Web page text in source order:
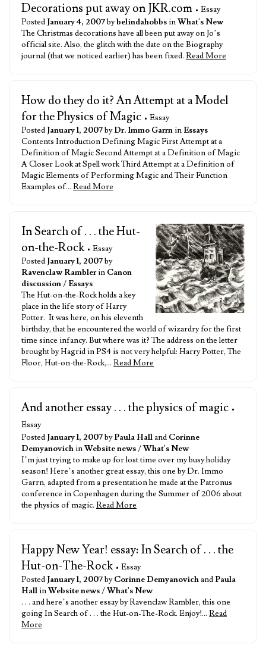
Decorations put away on JKR.com • Essay
Posted January 4, 2007bybelindahobbsinWhat's New
The Christmas decorations have all been put away on Jo’s
official site. Also, the glitch with the date on the Biography
journal (that we noticed earlier) has been fixed. Read More
How do they do it? An Attempt at a Model
for the Physics of Magic • Essay
Posted January 1, 2007byDr. Immo Garrnin Essays
Contents Introduction Defining Magic First Attempt at a
Definition of Magic Second Attempt at a Definition of Magic
A Closer Look at Spell work Third Attempt at a Definition of
Magic Elements of Performing Magic and Their Function
Examples of… Read More
In Search of . . . the Hut-
on-the-Rock • Essay
Posted January 1, 2007by
Ravenclaw Ramblerin Canon
discussion/ Essays
The Hut-on-the-Rock holds a key
place in the life story of Harry
Potter. It was here, on his eleventh
birthday, that he encountered the world of wizardry for the first
time since infancy. But where was it? The address on the letter
brought by Hagrid in PS4 is not very helpful: Harry Potter, The
Floor, Hut-on-the-Rock,… Read More
And another essay . . . the physics of magic •
Essay
Posted January 1, 2007byPaula Halland Corinne
DemyanovichinWebsite news/What's New
I’m just trying to make up for lost time over my busy holiday
season! Here’s another great essay, this one by Dr. Immo
Garrn, adapted from a presentation he made at the Patronus
conference in Copenhagen during the Summer of 2006 about
the physics of magic. Read More
Happy New Year! essay: In Search of . . . the
Hut-on-The-Rock • Essay
Posted January 1, 2007byCorinne Demyanovichand Paula
HallinWebsite news/What's New
. . . and here’s another essay by Ravenclaw Rambler, this one
going In Search of . . . the Hut-on-The-Rock. Enjoy!… Read
More